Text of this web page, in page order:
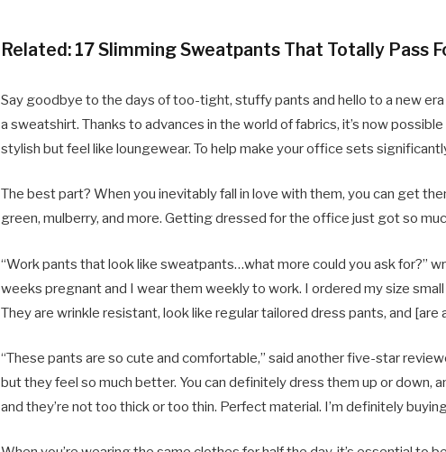
Related: 17 Slimming Sweatpants That Totally Pass
Say goodbye to the days of too-tight, stuffy pants and hello to a new
a sweatshirt. Thanks to advances in the world of fabrics, it’s now
stylish but feel like loungewear. To help make your office sets
The best part? When you inevitably fall in love with them, you can get
green, mulberry, and more. Getting dressed for the office just got so
“Work pants that look like sweatpants…what more could you ask for?”
weeks pregnant and I wear them weekly to work. I ordered my size
They are wrinkle resistant, look like regular tailored dress pants, and [are
“These pants are so cute and comfortable,” said another five-star
but they feel so much better. You can definitely dress them up or down,
and they’re not too thick or too thin. Perfect material. I’m definitely